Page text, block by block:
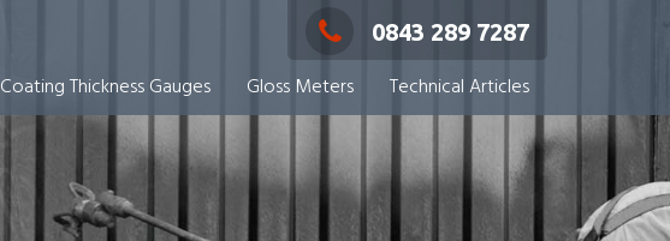
0843 289 7287
Coating Thickness Gauges Gloss Meters Technical Articles